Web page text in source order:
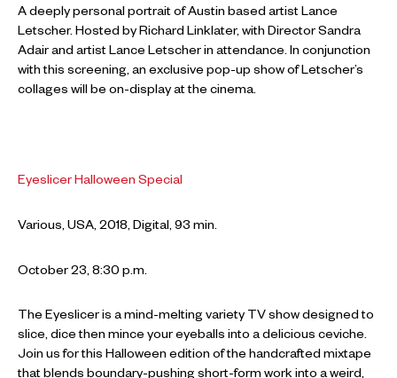
A deeply personal portrait of Austin based artist Lance
Letscher. Hosted by Richard Linklater, with Director Sandra
Adair and artist Lance Letscher in attendance. In conjunction
with this screening, an exclusive pop-up show of Letscher’s
collages will be on-display at the cinema.
Eyeslicer Halloween Special
Various, USA, 2018, Digital, 93 min.
October 23, 8:30 p.m.
The Eyeslicer is a mind-melting variety TV show designed to
slice, dice then mince your eyeballs into a delicious ceviche.
Join us for this Halloween edition of the handcrafted mixtape